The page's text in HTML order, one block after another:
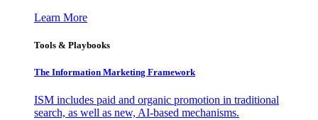
Learn More
Tools & Playbooks
The Information Marketing Framework
ISM includes paid and organic promotion in traditional
search, as well as new, AI-based mechanisms.